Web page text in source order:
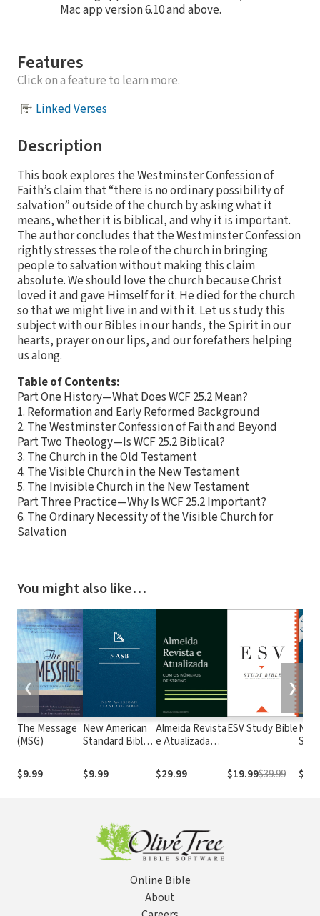
Mac app version 6.10 and above.
Features
Click on a feature to learn more.
Linked Verses
Description
This book explores the Westminster Confession of
Faith’s claim that “there is no ordinary possibility of
salvation” outside of the church by asking what it
means, whether it is biblical, and why it is important.
The author concludes that the Westminster Confession
rightly stresses the role of the church in bringing
people to salvation without making this claim
absolute. We should love the church because Christ
loved it and gave Himself for it. He died for the church
so that we might live in and with it. Let us study this
subject with our Bibles in our hands, the Spirit in our
hearts, prayer on our lips, and our forefathers helping
us along.
Table of Contents:
Part One History—What Does WCF 25.2 Mean?
1. Reformation and Early Reformed Background
2. The Westminster Confession of Faith and Beyond
Part Two Theology—Is WCF 25.2 Biblical?
3. The Church in the Old Testament
4. The Visible Church in the New Testament
5. The Invisible Church in the New Testament
Part Three Practice—Why Is WCF 25.2 Important?
6. The Ordinary Necessity of the Visible Church for
Salvation
You might also like…
The Message
(MSG)
$9.99
New American
Standard Bible
(NASB1995)
$9.99
Almeida Revista
e Atualizada
números de
Strong
$29.99
ESV Study Bible
$19.99$39.99
❮ ❯
Online Bible
About